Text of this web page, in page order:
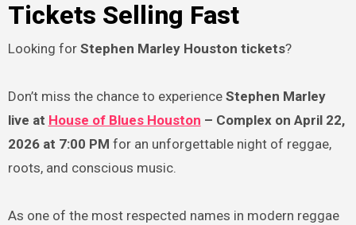
Tickets Selling Fast
Looking for Stephen Marley Houston tickets?
Don’t miss the chance to experience Stephen Marley
live at House of Blues Houston – Complex on April 22,
2026 at 7:00 PM for an unforgettable night of reggae,
roots, and conscious music.
As one of the most respected names in modern reggae